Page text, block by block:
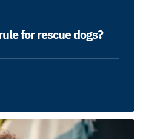
for rescue dogs?